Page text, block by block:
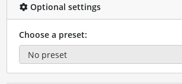
Optional settings
Choose a preset: